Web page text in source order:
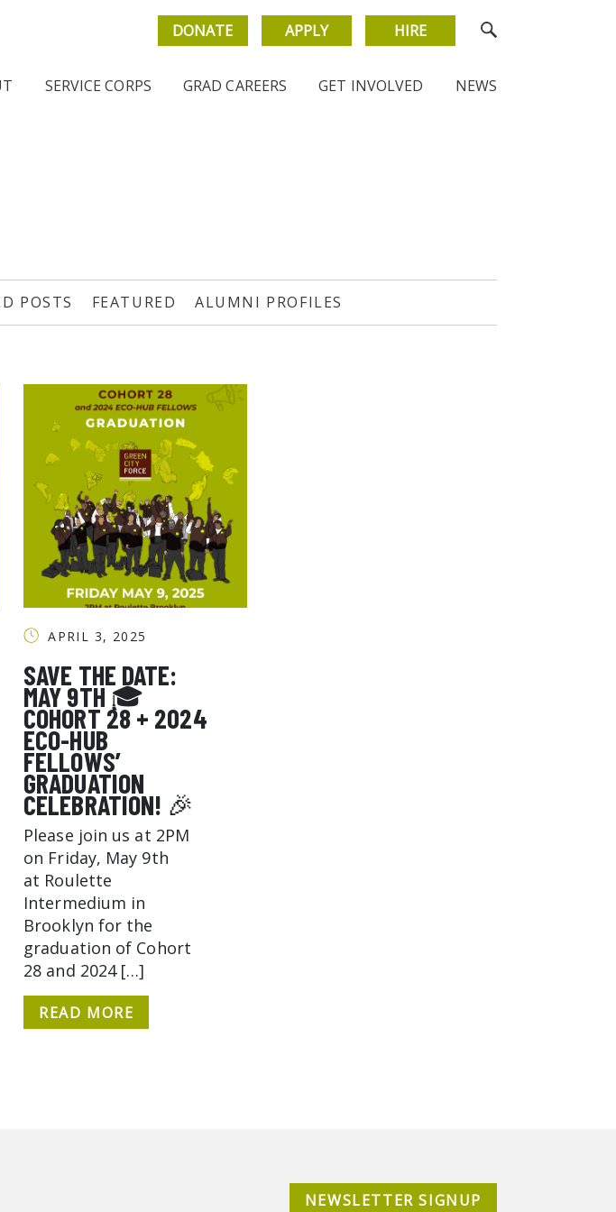
DONATE APPLY HIRE
SERVICE CORPS GRAD CAREERS GET INVOLVED NEWS
POSTS FEATURED ALUMNI PROFILES
APRIL 3, 2025
SAVE THE DATE:
MAY 9TH 🎓
COHORT 28 + 2024
ECO-HUB
FELLOWS’
GRADUATION
CELEBRATION! 🎉
Please join us at 2PM
on Friday, May 9th
at Roulette
Intermedium in
Brooklyn for the
graduation of Cohort
28 and 2024 […]
READ MORE
NEWSLETTER SIGNUP
SITE